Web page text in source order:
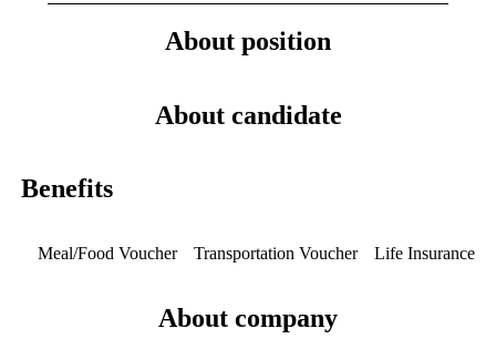
About position
About candidate
Benefits
Meal/Food Voucher Transportation Voucher Life Insurance
About company